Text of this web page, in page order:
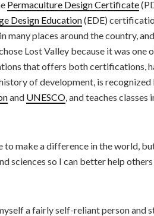
Permaculture Design Certificate
Design Education(EDE)
many places around the country,
Lost Valley because it was one
that offers both certifications,
of development, is recognized
and UNESCO, and teaches classes
to make a difference in the world,
sciences so I can better help
a fairly self-reliant person and